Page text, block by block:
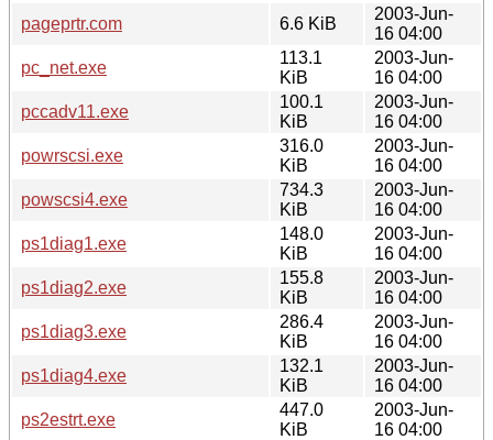
pageprtr.com
6.6 KiB
2003-Jun-
16 04:00
pc_net.exe
113.1
KiB
2003-Jun-
16 04:00
pccadv11.exe
100.1
KiB
2003-Jun-
16 04:00
powrscsi.exe
316.0
KiB
2003-Jun-
16 04:00
powscsi4.exe
734.3
KiB
2003-Jun-
16 04:00
ps1diag1.exe
148.0
KiB
2003-Jun-
16 04:00
ps1diag2.exe
155.8
KiB
2003-Jun-
16 04:00
ps1diag3.exe
286.4
KiB
2003-Jun-
16 04:00
ps1diag4.exe
132.1
KiB
2003-Jun-
16 04:00
ps2estrt.exe
447.0
KiB
2003-Jun-
16 04:00